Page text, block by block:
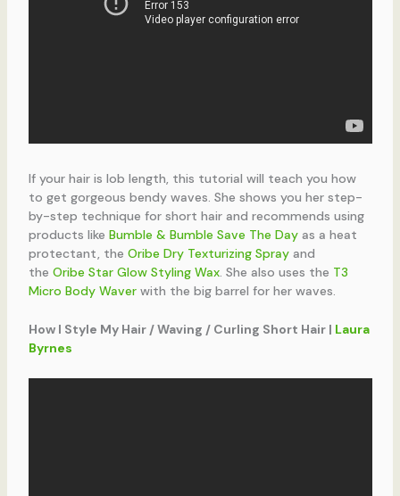
If your hair is lob length, this tutorial will teach you how
to get gorgeous bendy waves. She shows you her step-
by-step technique for short hair and recommends using
products like Bumble & Bumble Save The Dayas a heat
protectant, the Oribe Dry Texturizing Sprayand
the Oribe Star Glow Styling Wax. She also uses the T3
Micro Body Waverwith the big barrel for her waves.
How I Style My Hair / Waving / Curling Short Hair | Laura
Byrnes